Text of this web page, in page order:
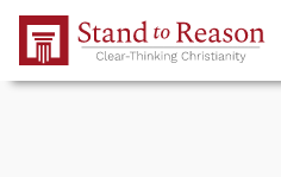
Skip to Main Content